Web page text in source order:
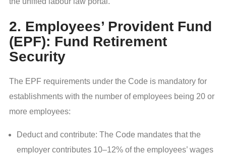
2. Employees’ Provident Fund
(EPF): Fund Retirement
Security
The EPF requirements under the Code is mandatory for
establishments with the number of employees being 20 or
more employees:
Deduct and contribute: The Code mandates that the
employer contributes 10–12% of the employees’ wages